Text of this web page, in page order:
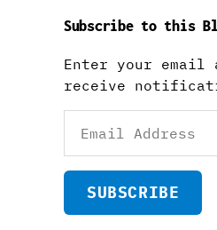
Subscribe to this
Enter your email
receive
Address
SUBSCRIBE